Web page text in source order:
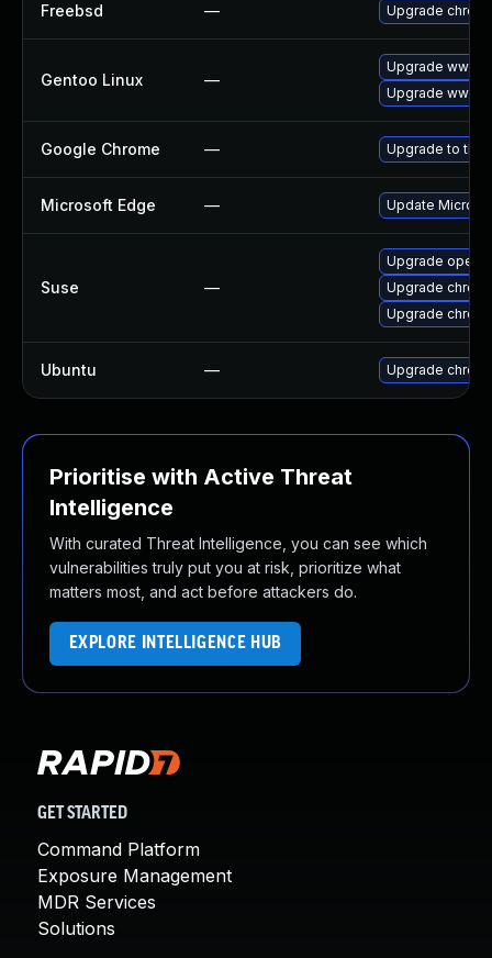
Freebsd — Upgrade
Gentoo Linux —
Upgrade www-
Upgrade www-
Google Chrome — Upgrade to the
Microsoft Edge — Update
Suse —
Upgrade opera
Upgrade
Upgrade
Ubuntu — Upgrade
Prioritise with Active Threat
Intelligence
With curated Threat Intelligence, you can see which
vulnerabilities truly put you at risk, prioritize what
matters most, and act before attackers do.
EXPLORE INTELLIGENCE HUB
GET STARTED
Command Platform
Exposure Management
MDR Services
Solutions